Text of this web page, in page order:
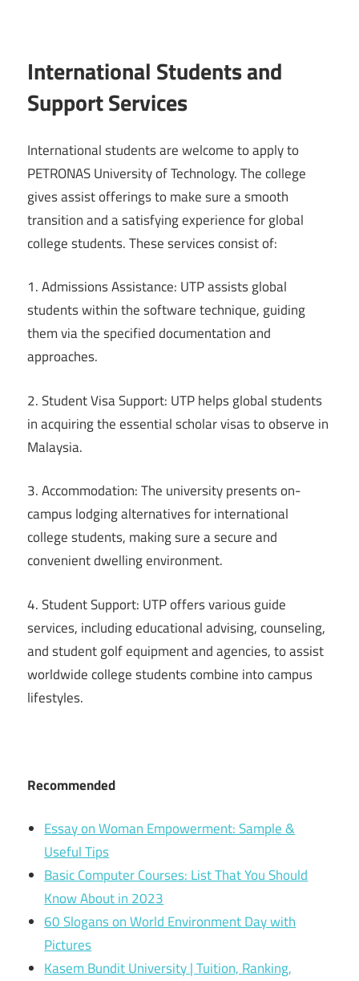
International Students and
Support Services
International students are welcome to apply to
PETRONAS University of Technology. The college
gives assist offerings to make sure a smooth
transition and a satisfying experience for global
college students. These services consist of:
1. Admissions Assistance: UTP assists global
students within the software technique, guiding
them via the specified documentation and
approaches.
2. Student Visa Support: UTP helps global students
in acquiring the essential scholar visas to observe in
Malaysia.
3. Accommodation: The university presents on-
campus lodging alternatives for international
college students, making sure a secure and
convenient dwelling environment.
4. Student Support: UTP offers various guide
services, including educational advising, counseling,
and student golf equipment and agencies, to assist
worldwide college students combine into campus
lifestyles.
Recommended
Essay on Woman Empowerment: Sample &
Useful Tips
Basic Computer Courses: List That You Should
Know About in 2023
60 Slogans on World Environment Day with
Pictures
Kasem Bundit University | Tuition, Ranking,